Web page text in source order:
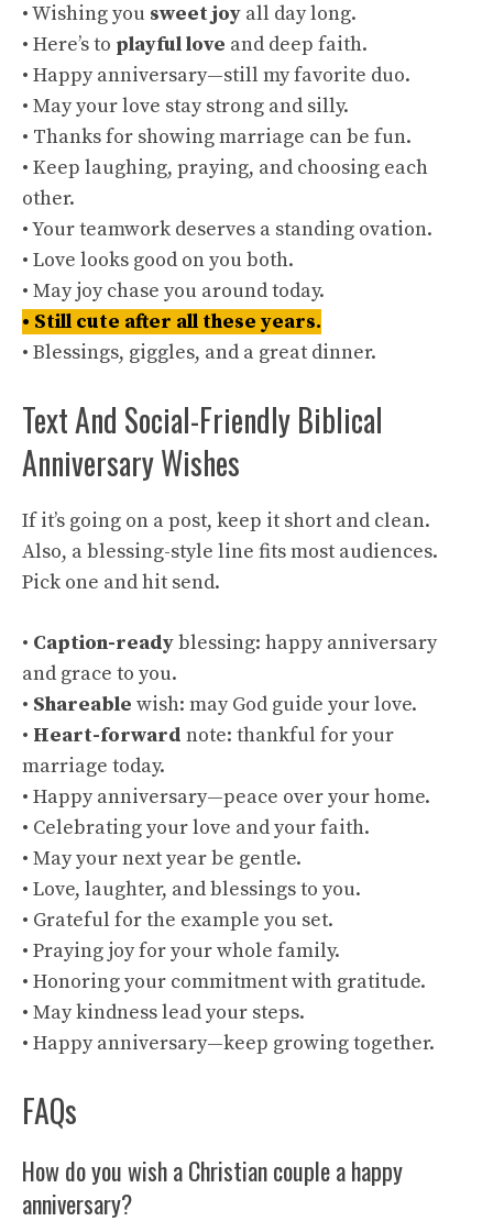
• Wishing you sweet joy all day long.
• Here’s to playful love and deep faith.
• Happy anniversary—still my favorite duo.
• May your love stay strong and silly.
• Thanks for showing marriage can be fun.
• Keep laughing, praying, and choosing each
other.
• Your teamwork deserves a standing ovation.
• Love looks good on you both.
• May joy chase you around today.
• Still cute after all these years.
• Blessings, giggles, and a great dinner.
Text And Social-Friendly Biblical
Anniversary Wishes
If it’s going on a post, keep it short and clean.
Also, a blessing-style line fits most audiences.
Pick one and hit send.
• Caption-readyblessing: happy anniversary
and grace to you.
• Shareable wish: may God guide your love.
• Heart-forward note: thankful for your
marriage today.
• Happy anniversary—peace over your home.
• Celebrating your love and your faith.
• May your next year be gentle.
• Love, laughter, and blessings to you.
• Grateful for the example you set.
• Praying joy for your whole family.
• Honoring your commitment with gratitude.
• May kindness lead your steps.
• Happy anniversary—keep growing together.
FAQs
How do you wish a Christian couple a happy
anniversary?